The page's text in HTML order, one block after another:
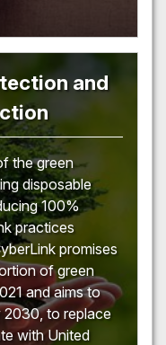
and
the green
disposable
100%
practices
promises
of green
and aims to
2030, to replace
with United